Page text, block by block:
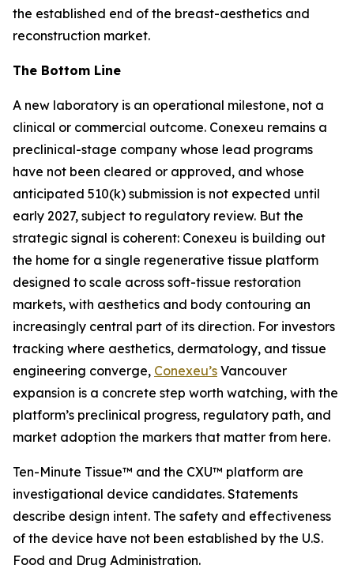
the established end of the breast-aesthetics and
reconstruction market.
The Bottom Line
A new laboratory is an operational milestone, not a
clinical or commercial outcome. Conexeu remains a
preclinical-stage company whose lead programs
have not been cleared or approved, and whose
anticipated 510(k) submission is not expected until
early 2027, subject to regulatory review. But the
strategic signal is coherent: Conexeu is building out
the home for a single regenerative tissue platform
designed to scale across soft-tissue restoration
markets, with aesthetics and body contouring an
increasingly central part of its direction. For investors
tracking where aesthetics, dermatology, and tissue
engineering converge, Conexeu’s Vancouver
expansion is a concrete step worth watching, with the
platform’s preclinical progress, regulatory path, and
market adoption the markers that matter from here.
Ten-Minute Tissue™ and the CXU™ platform are
investigational device candidates. Statements
describe design intent. The safety and effectiveness
of the device have not been established by the U.S.
Food and Drug Administration.